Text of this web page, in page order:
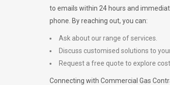
to emails within 24 hours and
phone. By reaching out, you can:
Ask about our range of services.
Discuss customised solutions to
Request a free quote to explore
Connecting with Commercial Gas